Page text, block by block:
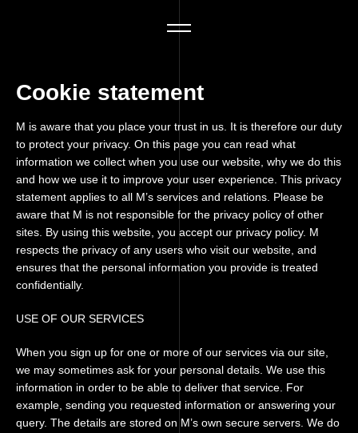
Cookie statement
M is aware that you place your trust in us. It is therefore our duty
to protect your privacy. On this page you can read what
information we collect when you use our website, why we do this
and how we use it to improve your user experience. This privacy
statement applies to all M’s services and relations. Please be
aware that M is not responsible for the privacy policy of other
sites. By using this website, you accept our privacy policy. M
respects the privacy of any users who visit our website, and
ensures that the personal information you provide is treated
confidentially.
USE OF OUR SERVICES
When you sign up for one or more of our services via our site,
we may sometimes ask for your personal details. We use this
information in order to be able to deliver that service. For
example, sending you requested information or answering your
query. The details are stored on M’s own secure servers. We do